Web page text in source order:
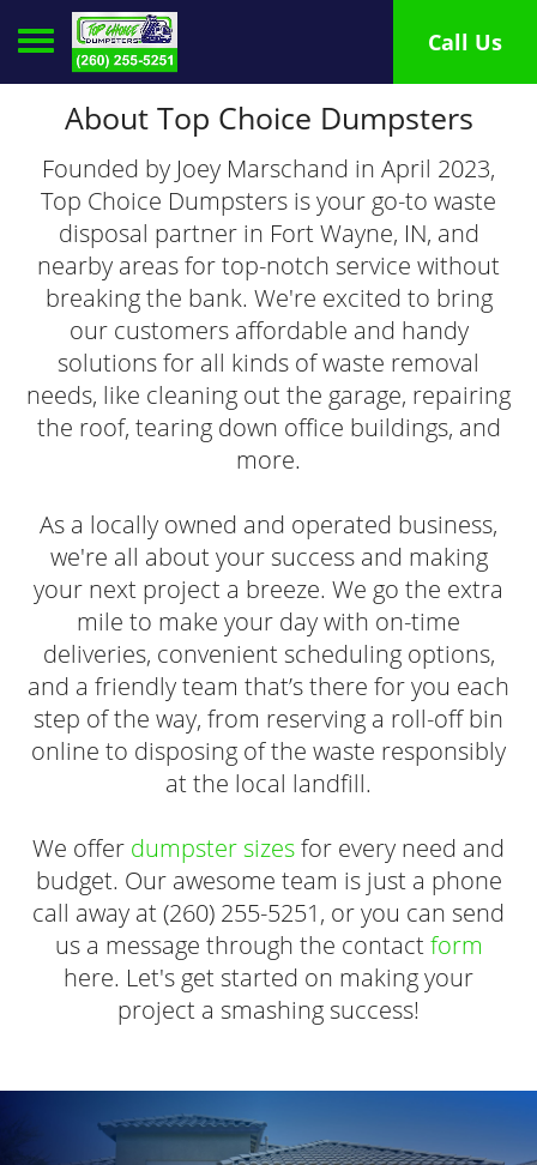
Toggle navigation Call Us
About Top Choice Dumpsters
Founded by Joey Marschand in April 2023,
Top Choice Dumpsters is your go-to waste
disposal partner in Fort Wayne, IN, and
nearby areas for top-notch service without
breaking the bank. We're excited to bring
our customers affordable and handy
solutions for all kinds of waste removal
needs, like cleaning out the garage, repairing
the roof, tearing down office buildings, and
more.
As a locally owned and operated business,
we're all about your success and making
your next project a breeze. We go the extra
mile to make your day with on-time
deliveries, convenient scheduling options,
and a friendly team that’s there for you each
step of the way, from reserving a roll-off bin
online to disposing of the waste responsibly
at the local landfill.
We offer dumpster sizesfor every need and
budget. Our awesome team is just a phone
call away at (260) 255-5251, or you can send
us a message through the contactform
here. Let's get started on making your
project a smashing success!